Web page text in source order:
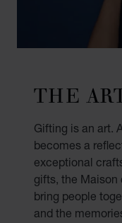
THE
Gifting is an art.
becomes a
exceptional
gifts, the Maison
bring people
and the